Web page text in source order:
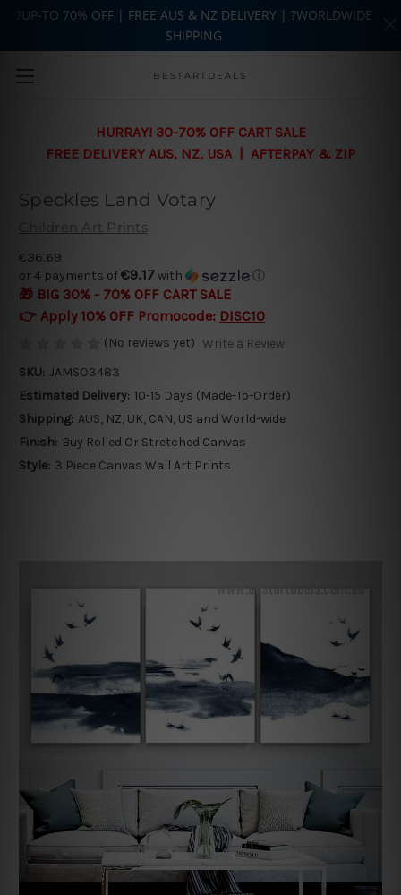
Skip to main content
BESTARTDEALS
HURRAY! 30-70% OFF CART SALE
FREE DELIVERY AUS, NZ, USA | AFTERPAY & ZIP
Speckles Land Votary
Children Art Prints
€36.69
or 4 payments of€9.17with ⓘ
🎁 BIG 30% - 70% OFF CART SALE
👉 Apply 10% OFF Promocode: DISC10
(No reviews yet) Write a Review
SKU: JAMSO3483
Estimated Delivery: 10-15 Days (Made-To-Order)
Shipping: AUS, NZ, UK, CAN, US and World-wide
Finish: Buy Rolled Or Stretched Canvas
Style: 3 Piece Canvas Wall Art Prints
?UP-TO 70% OFF | FREE AUS & NZ DELIVERY | ?WORLDWIDE
SHIPPING